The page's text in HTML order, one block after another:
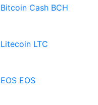
Cash BCH
LTC
EOS